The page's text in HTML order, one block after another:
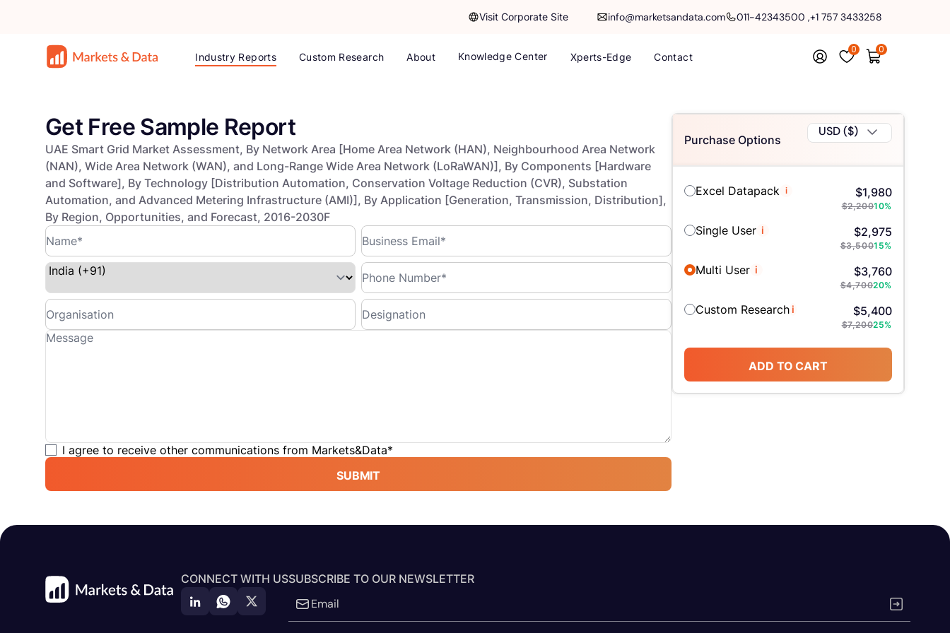
Visit Corporate Site info@marketsandata.com 011-42343500 ,+1 757 3433258
Industry Reports Custom Research About Knowledge Center Xperts-Edge Contact
0 0
Get Free Sample Report
UAE Smart Grid Market Assessment, By Network Area [Home Area Network (HAN), Neighbourhood Area Network
(NAN), Wide Area Network (WAN), and Long-Range Wide Area Network (LoRaWAN)], By Components [Hardware
and Software], By Technology [Distribution Automation, Conservation Voltage Reduction (CVR), Substation
Automation, and Advanced Metering Infrastructure (AMI)], By Application [Generation, Transmission, Distribution],
By Region, Opportunities, and Forecast, 2016-2030F
I agree to receive other communications from Markets&Data*
SUBMIT
Purchase Options
USD ($)
Excel Datapack i $1,980
$2,20010%
Single User i $2,975
$3,50015%
Multi User i $3,760
$4,70020%
Custom Researchi $5,400
$7,20025%
ADD TO CART
CONNECT WITH USSUBSCRIBE TO OUR NEWSLETTER